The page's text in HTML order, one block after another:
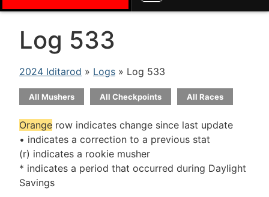
Log 533
2024 Iditarod » Logs » Log 533
All Mushers All Checkpoints All Races
Orange row indicates change since last update
• indicates a correction to a previous stat
(r) indicates a rookie musher
* indicates a period that occurred during Daylight
Savings